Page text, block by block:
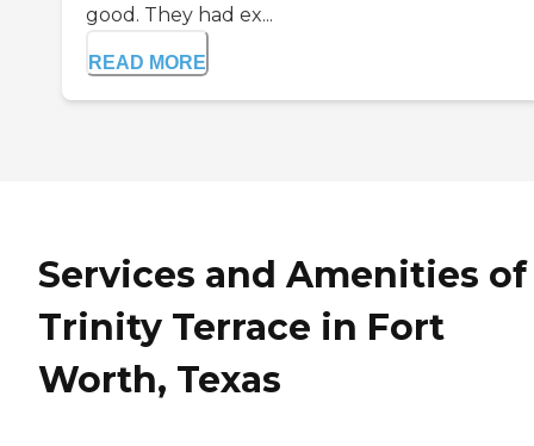
good. They had ex...
READ MORE
Services and Amenities of
Trinity Terrace in Fort
Worth, Texas